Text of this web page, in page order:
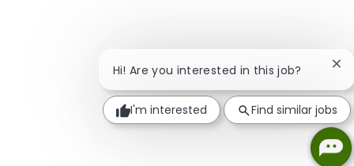
Hi! Are you interested in this job?
I'm interested Find similar jobs